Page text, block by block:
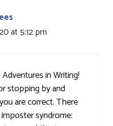
at 5:12 pm
in Writing!
stopping by and
are correct. There
syndrome: